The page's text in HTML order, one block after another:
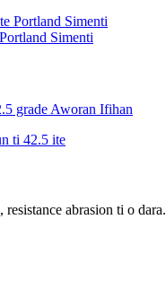
Simenti
abrasion ti o dara.